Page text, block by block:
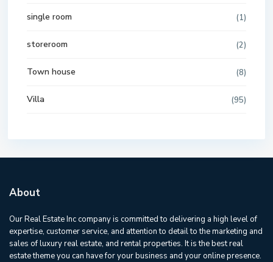
single room (1)
storeroom (2)
Town house (8)
Villa (95)
About
Our Real Estate Inc company is committed to delivering a high level of
expertise, customer service, and attention to detail to the marketing and
sales of luxury real estate, and rental properties. It is the best real
estate theme you can have for your business and your online presence.